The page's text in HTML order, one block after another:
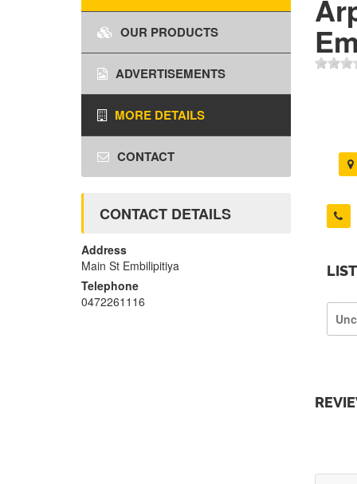
OUR PRODUCTS
ADVERTISEMENTS
MORE DETAILS
CONTACT
CONTACT DETAILS
Address
Main St Embilipitiya
Telephone
0472261116